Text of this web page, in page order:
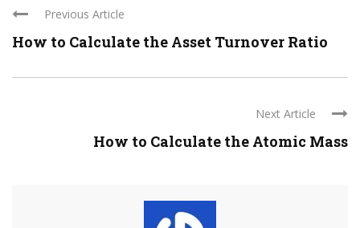
Previous Article
How to Calculate the Asset Turnover Ratio
Next Article
How to Calculate the Atomic Mass